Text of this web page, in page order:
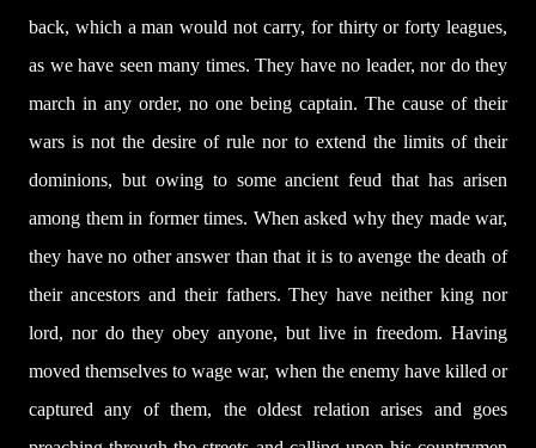
back, which a man would not carry, for thirty or forty leagues,
as we have seen many times. They have no leader, nor do they
march in any order, no one being captain. The cause of their
wars is not the desire of rule nor to extend the limits of their
dominions, but owing to some ancient feud that has arisen
among them in former times. When asked why they made war,
they have no other answer than that it is to avenge the death of
their ancestors and their fathers. They have neither king nor
lord, nor do they obey anyone, but live in freedom. Having
moved themselves to wage war, when the enemy have killed or
captured any of them, the oldest relation arises and goes